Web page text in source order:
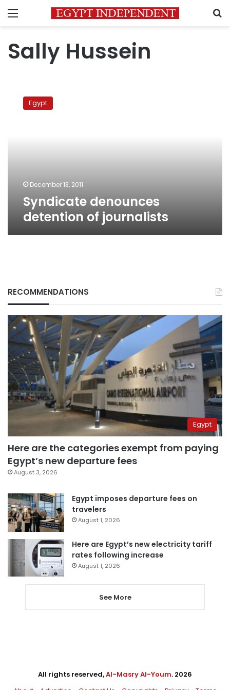
Menu
Sally Hussein
denounces
detention
Egypt
December 13, 2011
Syndicate denounces
detention of journalists
RECOMMENDATIONS
Egypt
Here are the categories exempt from paying
Egypt’s new departure fees
August 3, 2026
Egypt imposes departure fees on
travelers
August 1, 2026
Here are Egypt’s new electricity tariff
rates following increase
August 1, 2026
See More
All rights reserved,Al-Masry Al-Youm. 2026